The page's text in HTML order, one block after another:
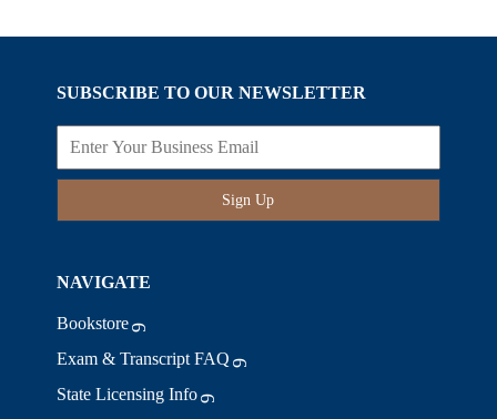
SUBSCRIBE TO OUR NEWSLETTER
Sign Up
NAVIGATE
Bookstore
Exam & Transcript FAQ
State Licensing Info